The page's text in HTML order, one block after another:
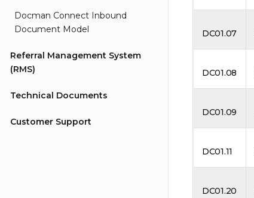
Docman Connect Inbound
Document Model
Referral Management System
(RMS)
Technical Documents
Customer Support
DC01.07
DC01.08
DC01.09
DC01.11
DC01.20